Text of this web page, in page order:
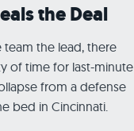
the Deal
the lead, there
of time for last-minute
from a defense
bed in Cincinnati.